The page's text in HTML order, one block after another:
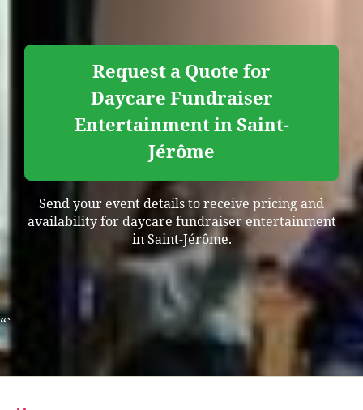
Request a Quote for
Daycare Fundraiser
Entertainment in Saint-
Jérôme
Send your event details to receive pricing and
availability for daycare fundraiser entertainment
in Saint-Jérôme.
“`